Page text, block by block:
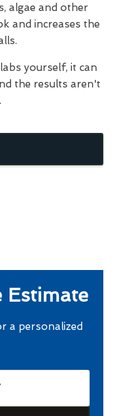
algae and other
and increases the
yourself, it can
the results aren't
Estimate
a personalized